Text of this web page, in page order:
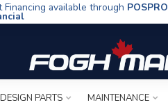
Financing available through POSPRO
PARTS MAINTENANCE